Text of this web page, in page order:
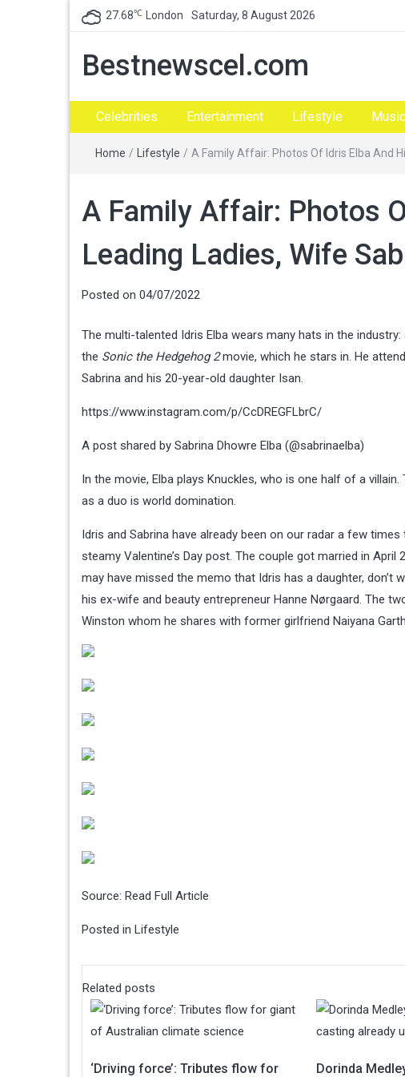
27.68℃ London Saturday, 8 August 2026
Bestnewscel.com
Celebrities Entertainment Lifestyle Music
Home / Lifestyle / A Family Affair: Photos Of Idris Elba And
A Family Affair: Photos
Leading Ladies, Wife
Posted on 04/07/2022
The multi-talented Idris Elba wears many hats in the
the Sonic the Hedgehog 2movie, which he stars in. He
Sabrina and his 20-year-old daughter Isan.
https://www.instagram.com/p/CcDREGFLbrC/
A post shared by Sabrina Dhowre Elba (@sabrinaelba)
In the movie, Elba plays Knuckles, who is one half of a
as a duo is world domination.
Idris and Sabrina have already been on our radar a few
steamy Valentine’s Day post. The couple got married in
may have missed the memo that Idris has a daughter, don’t
his ex-wife and beauty entrepreneur Hanne Nørgaard. The
Winston whom he shares with former girlfriend Naiyana Garth.
Source: Read Full Article
Posted in Lifestyle
Related posts
‘Driving force’: Tributes flow for
Dorinda